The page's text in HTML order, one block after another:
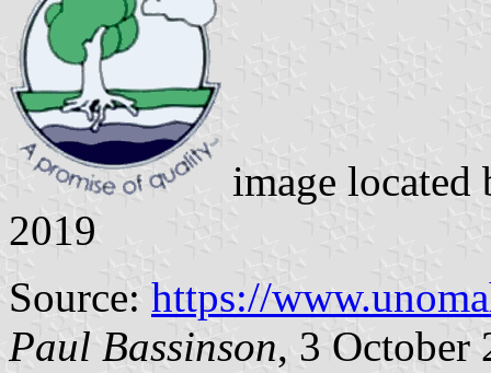
image
2019
Source: https://
Paul Bassinson, 3 October